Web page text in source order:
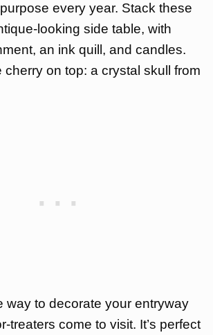
every year. Stack these
looking side table, with
an ink quill, and candles.
cherry on top: a crystal skull from
way to decorate your entryway
treaters come to visit. It’s perfect